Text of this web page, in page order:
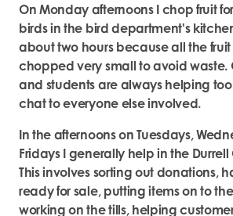
On Monday afternoons I chop fruit
birds in the bird department's
about two hours because all the
chopped very small to avoid waste.
and students are always helping
chat to everyone else involved.
In the afternoons on Tuesdays,
Fridays I generally help in the Durrell
This involves sorting out donations,
ready for sale, putting items on to
working on the tills, helping